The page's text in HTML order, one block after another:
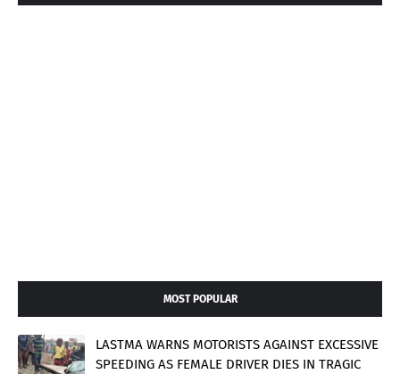
MOST POPULAR
LASTMA WARNS MOTORISTS AGAINST EXCESSIVE
SPEEDING AS FEMALE DRIVER DIES IN TRAGIC